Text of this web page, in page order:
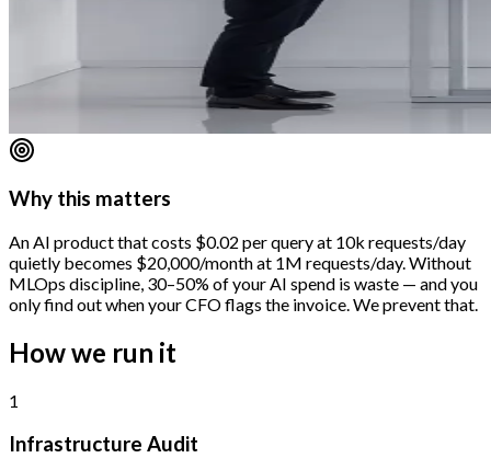
Why this matters
An AI product that costs $0.02 per query at 10k requests/day
quietly becomes $20,000/month at 1M requests/day. Without
MLOps discipline, 30–50% of your AI spend is waste — and you
only find out when your CFO flags the invoice. We prevent that.
How we run it
1
Infrastructure Audit